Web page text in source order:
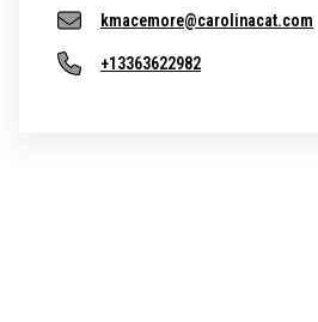
kmacemore@carolinacat.com
+13363622982